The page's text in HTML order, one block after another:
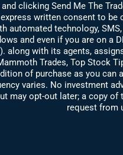
clicking Send Me The
written consent to
automated technology,
and even if you are on
along with its agents,
Trades, Top Stock
of purchase as you can
varies. No investment
may opt-out later; a copy
request from